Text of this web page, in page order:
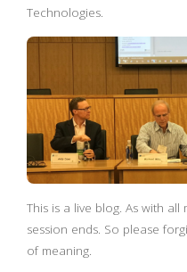
Technologies.
This is a live blog. As with all
session ends. So please
of meaning.